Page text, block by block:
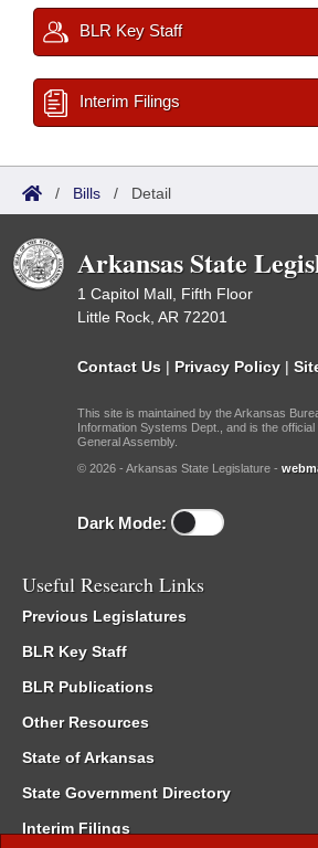
BLR Key Staff
Interim Filings
/ Bills / Detail
Arkansas State
1 Capitol Mall, Fifth Floor
Little Rock, AR 72201
Contact Us | Privacy Policy |
This site is maintained by the Arkansas
Information Systems Dept., and is the
General Assembly.
© 2026 - Arkansas State Legislature -
Dark Mode:
Useful Research Links
Previous Legislatures
BLR Key Staff
BLR Publications
Other Resources
State of Arkansas
State Government Directory
Interim Filings